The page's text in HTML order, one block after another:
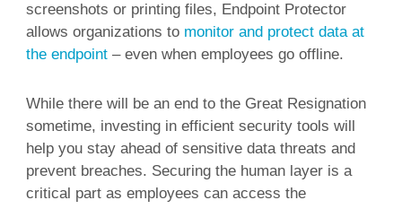
screenshots or printing files, Endpoint Protector
allows organizations to monitor and protect data at
the endpoint– even when employees go offline.
While there will be an end to the Great Resignation
sometime, investing in efficient security tools will
help you stay ahead of sensitive data threats and
prevent breaches. Securing the human layer is a
critical part as employees can access the